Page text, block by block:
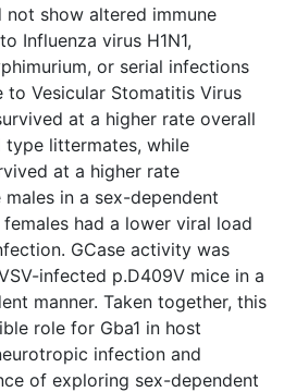
show altered immune
Influenza virus H1N1,
or serial infections
Vesicular Stomatitis Virus
at a higher rate overall
littermates, while
at a higher rate
in a sex-dependent
had a lower viral load
GCase activity was
infected p.D409V mice in a
manner. Taken together, this
role for Gba1 in host
infection and
of exploring sex-dependent